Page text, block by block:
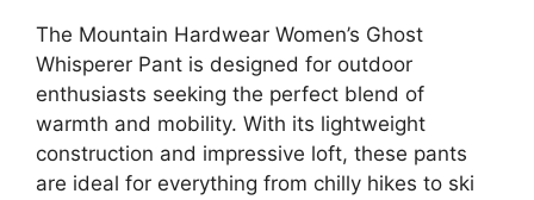
The Mountain Hardwear Women’s Ghost
Whisperer Pant is designed for outdoor
enthusiasts seeking the perfect blend of
warmth and mobility. With its lightweight
construction and impressive loft, these pants
are ideal for everything from chilly hikes to ski